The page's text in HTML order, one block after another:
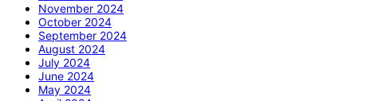
November 2024
October 2024
September 2024
August 2024
July 2024
June 2024
May 2024